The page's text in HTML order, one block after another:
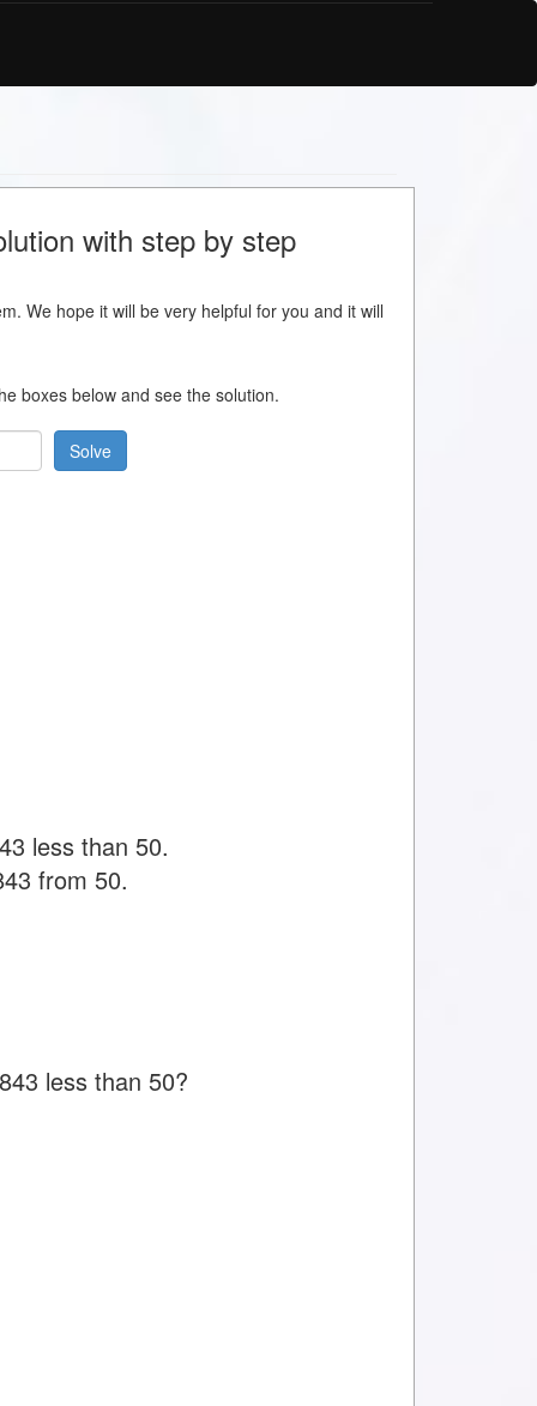
with step by step
We hope it will be very helpful for you and it will
boxes below and see the solution.
Solve
less than 50.
from 50.
less than 50?